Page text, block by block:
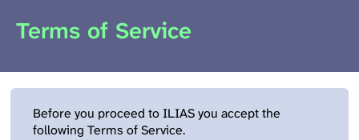
Servern werden Ihnen Podcasts,
Terms of Service
Before you proceed to ILIAS you accept the
following Terms of Service.